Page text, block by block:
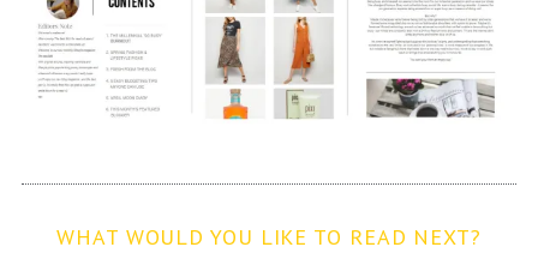
WHAT WOULD YOU LIKE TO READ NEXT?